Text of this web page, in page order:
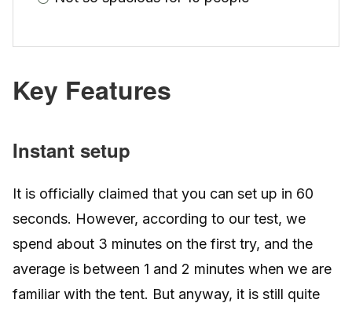
Key Features
Instant setup
It is officially claimed that you can set up in 60
seconds. However, according to our test, we
spend about 3 minutes on the first try, and the
average is between 1 and 2 minutes when we are
familiar with the tent. But anyway, it is still quite